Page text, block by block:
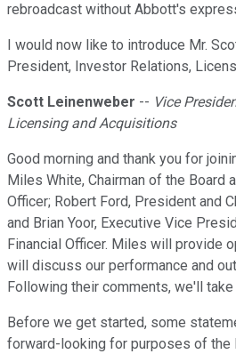
rebroadcast without Abbott's
I would now like to introduce Mr.
President, Investor Relations,
Scott Leinenweber -- Vice
Licensing and Acquisitions
Good morning and thank you for
Miles White, Chairman of the Board
Officer; Robert Ford, President and
and Brian Yoor, Executive Vice
Financial Officer. Miles will provide
will discuss our performance and
Following their comments, we'll
Before we get started, some
forward-looking for purposes of the